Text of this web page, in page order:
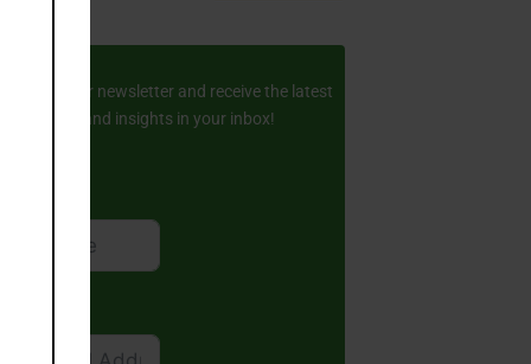
to our newsletter and receive the latest
stories and insights in your inbox!